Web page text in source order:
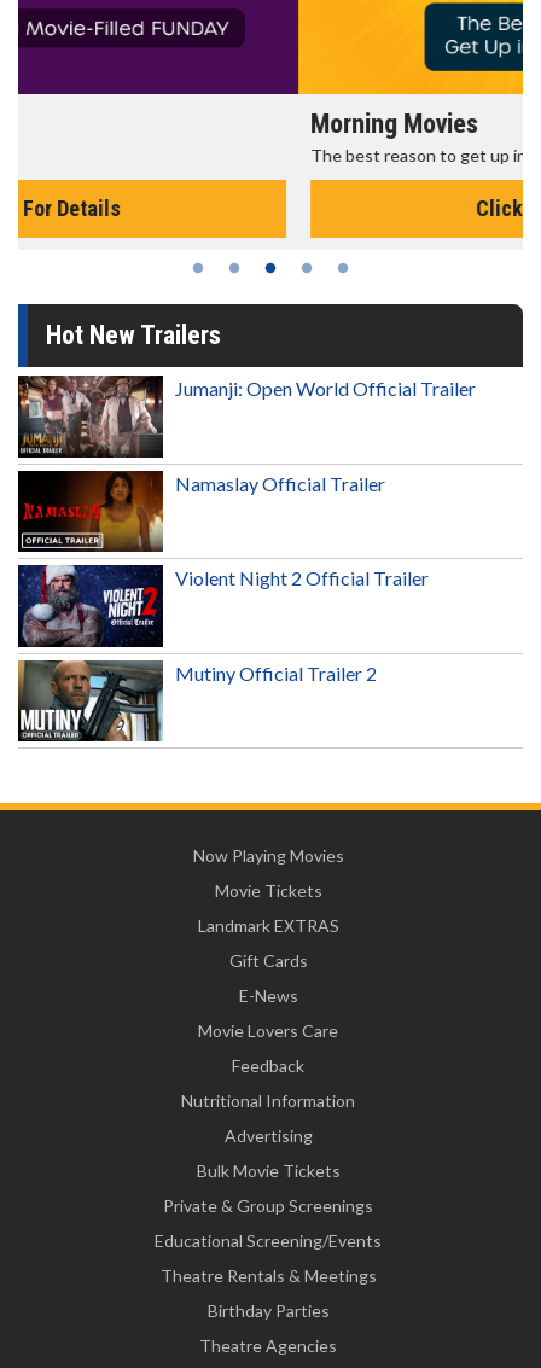
The best reason to get up in the morning!
Hot New Trailers
Jumanji: Open World Official Trailer
Namaslay Official Trailer
Violent Night 2 Official Trailer
Mutiny Official Trailer 2
Now Playing Movies
Movie Tickets
Landmark EXTRAS
Gift Cards
E-News
Movie Lovers Care
Feedback
Nutritional Information
Advertising
Bulk Movie Tickets
Private & Group Screenings
Educational Screening/Events
Theatre Rentals & Meetings
Birthday Parties
Theatre Agencies